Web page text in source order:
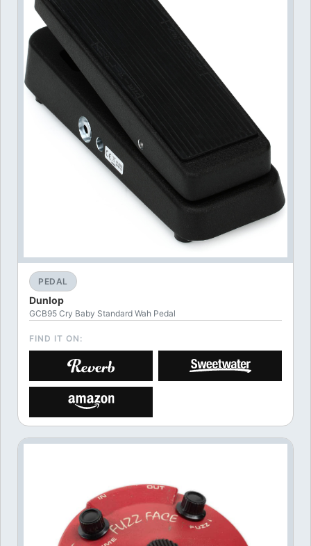
PEDAL
Dunlop
GCB95 Cry Baby Standard Wah Pedal
FIND IT ON: